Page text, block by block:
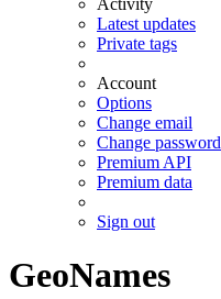
Activity
Latest updates
Private tags
Account
Options
Change email
Change password
Premium API
Premium data
Sign out
GeoNames